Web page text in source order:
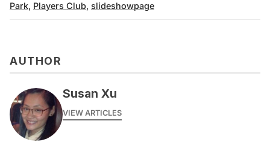
Park, Players Club, slideshowpage
AUTHOR
Susan Xu
VIEW ARTICLES